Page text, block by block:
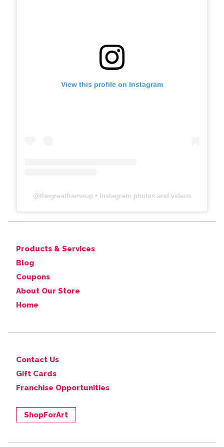
View this profile on Instagram
@thegreatframeup • Instagram photos and videos
Products & Services
Blog
Coupons
About Our Store
Home
Contact Us
Gift Cards
Franchise Opportunities
ShopForArt